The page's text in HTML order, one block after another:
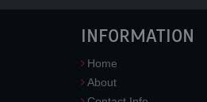
INFORMATION
Home
About